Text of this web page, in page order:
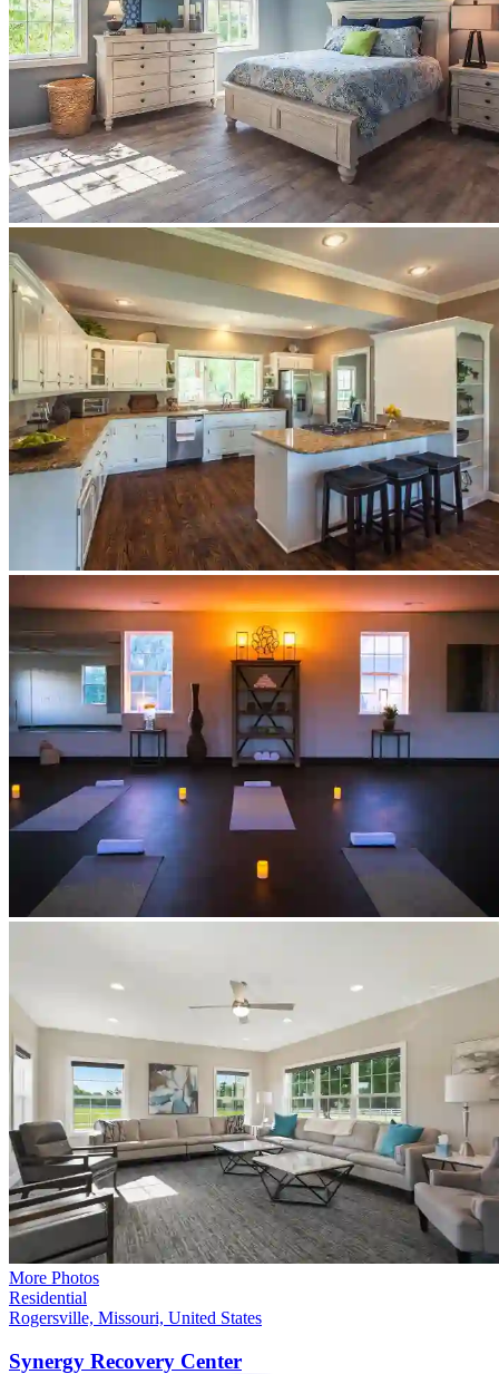
More Photos
Residential
Rogersville, Missouri, United States
Synergy Recovery Center